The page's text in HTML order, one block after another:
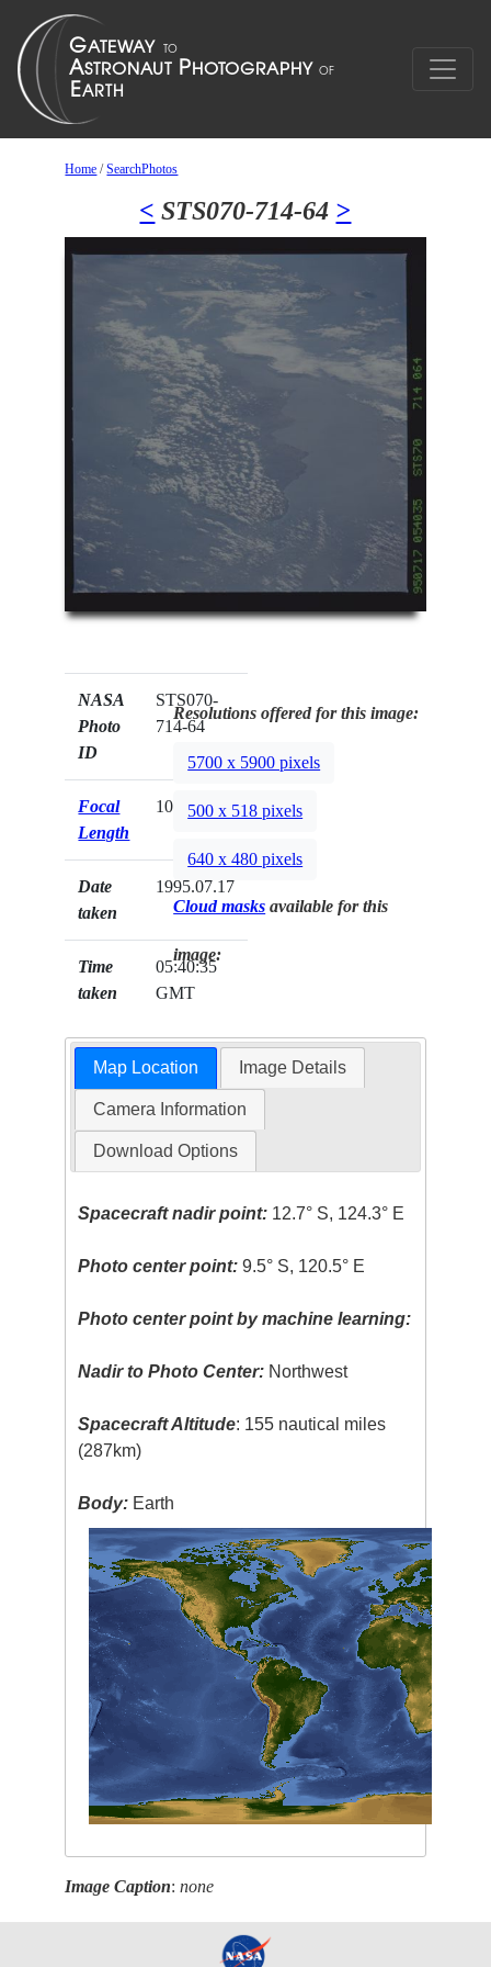
Home /SearchPhotos
< STS070-714-64 >
NASA
Photo
ID
STS070-
714-64
Focal
Length
100mm
Date
taken
1995.07.17
Time
taken
05:40:35
GMT
Resolutions offered for this image:
5700 x 5900 pixels
500 x 518 pixels
640 x 480 pixels
Cloud masks available for this
image:
Map Location Image Details
Camera Information
Download Options
Spacecraft nadir point: 12.7° S, 124.3° E
Photo center point: 9.5° S, 120.5° E
Photo center point by machine learning:
Nadir to Photo Center: Northwest
Spacecraft Altitude: 155 nautical miles
(287km)
Body: Earth
Image Caption:none